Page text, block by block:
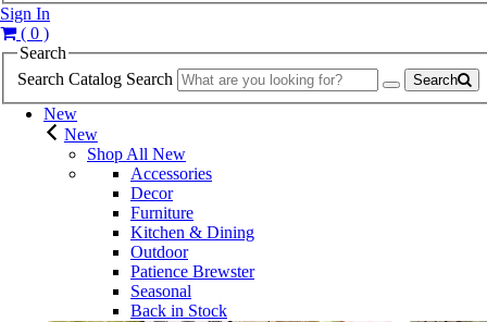
Sign In
( 0 )
Search
Search Catalog Search Search
New
New
Shop All New
Accessories
Decor
Furniture
Kitchen & Dining
Outdoor
Patience Brewster
Seasonal
Back in Stock